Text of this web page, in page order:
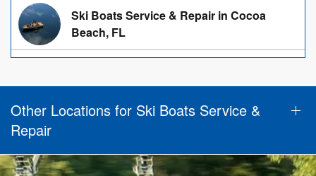
Ski Boats Service & Repair in Cocoa
Beach, FL
Other Locations for Ski Boats Service &
Repair